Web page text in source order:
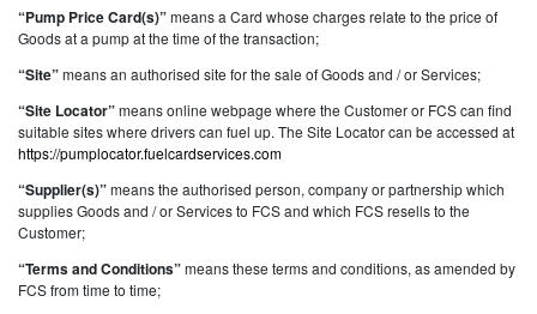
“Pump Price Card(s)”means a Card whose charges relate to the price of
Goods at a pump at the time of the transaction;
“Site”means an authorised site for the sale of Goods and / or Services;
“Site Locator”means online webpage where the Customer or FCS can find
suitable sites where drivers can fuel up. The Site Locator can be accessed at
https://pumplocator.fuelcardservices.com
“Supplier(s)”means the authorised person, company or partnership which
supplies Goods and / or Services to FCS and which FCS resells to the
Customer;
“Terms and Conditions”means these terms and conditions, as amended by
FCS from time to time;